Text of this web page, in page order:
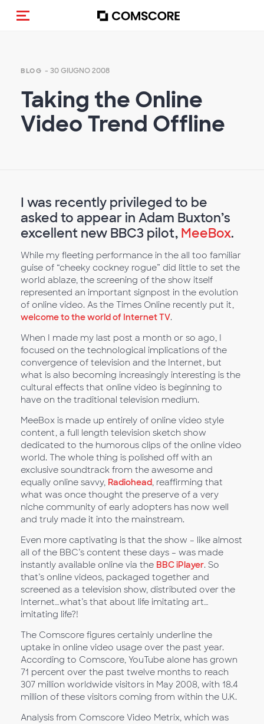
Cambia navigazione
BLOG - 30 GIUGNO 2008
Taking the Online
Video Trend Offline
I was recently privileged to be
asked to appear in Adam Buxton’s
excellent new BBC3 pilot, MeeBox.
While my fleeting performance in the all too familiar
guise of “cheeky cockney rogue” did little to set the
world ablaze, the screening of the show itself
represented an important signpost in the evolution
of online video. As the Times Online recently put it,
welcome to the world of Internet TV.
When I made my last post a month or so ago, I
focused on the technological implications of the
convergence of television and the Internet, but
what is also becoming increasingly interesting is the
cultural effects that online video is beginning to
have on the traditional television medium.
MeeBox is made up entirely of online video style
content, a full length television sketch show
dedicated to the humorous clips of the online video
world. The whole thing is polished off with an
exclusive soundtrack from the awesome and
equally online savvy, Radiohead, reaffirming that
what was once thought the preserve of a very
niche community of early adopters has now well
and truly made it into the mainstream.
Even more captivating is that the show – like almost
all of the BBC’s content these days – was made
instantly available online via the BBC iPlayer. So
that’s online videos, packaged together and
screened as a television show, distributed over the
Internet…what’s that about life imitating art…
imitating life?!
The Comscore figures certainly underline the
uptake in online video usage over the past year.
According to Comscore, YouTube alone has grown
71 percent over the past twelve months to reach
307 million worldwide visitors in May 2008, with 18.4
million of these visitors coming from within the U.K.
Analysis from Comscore Video Metrix, which was